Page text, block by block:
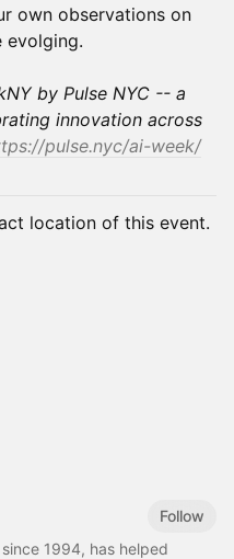
own observations on
evolging.
by Pulse NYC -- a
innovation across
pulse.nyc/ai-week/
location of this event.
Follow
1994, has helped